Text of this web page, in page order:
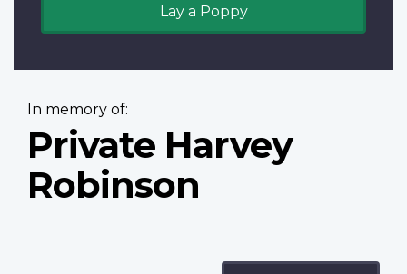
Lay a Poppy
In memory of:
Private Harvey
Robinson